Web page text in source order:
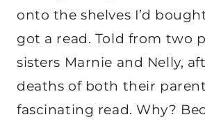
onto the shelves I’d
got a read. Told from two
sisters Marnie and Nelly,
deaths of both their
fascinating read. Why?